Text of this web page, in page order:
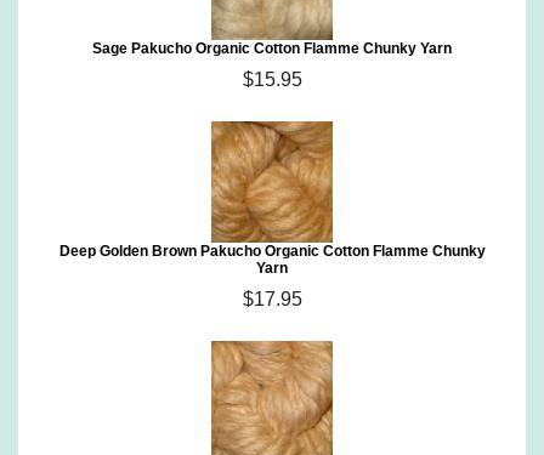
Sage Pakucho Organic Cotton Flamme Chunky Yarn
$15.95
Deep Golden Brown Pakucho Organic Cotton Flamme Chunky
Yarn
$17.95